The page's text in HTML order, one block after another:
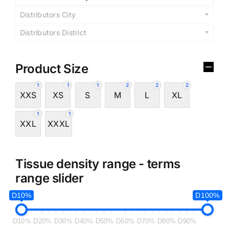
Distributors City
Distributors District
Product Size
1
XXS
1
XS
1
S
2
M
2
L
2
XL
1
XXL
1
XXXL
Tissue density range - terms
range slider
D10% D100%
D10% D20% D30% D40% D50% D60% D70% D80% D90%